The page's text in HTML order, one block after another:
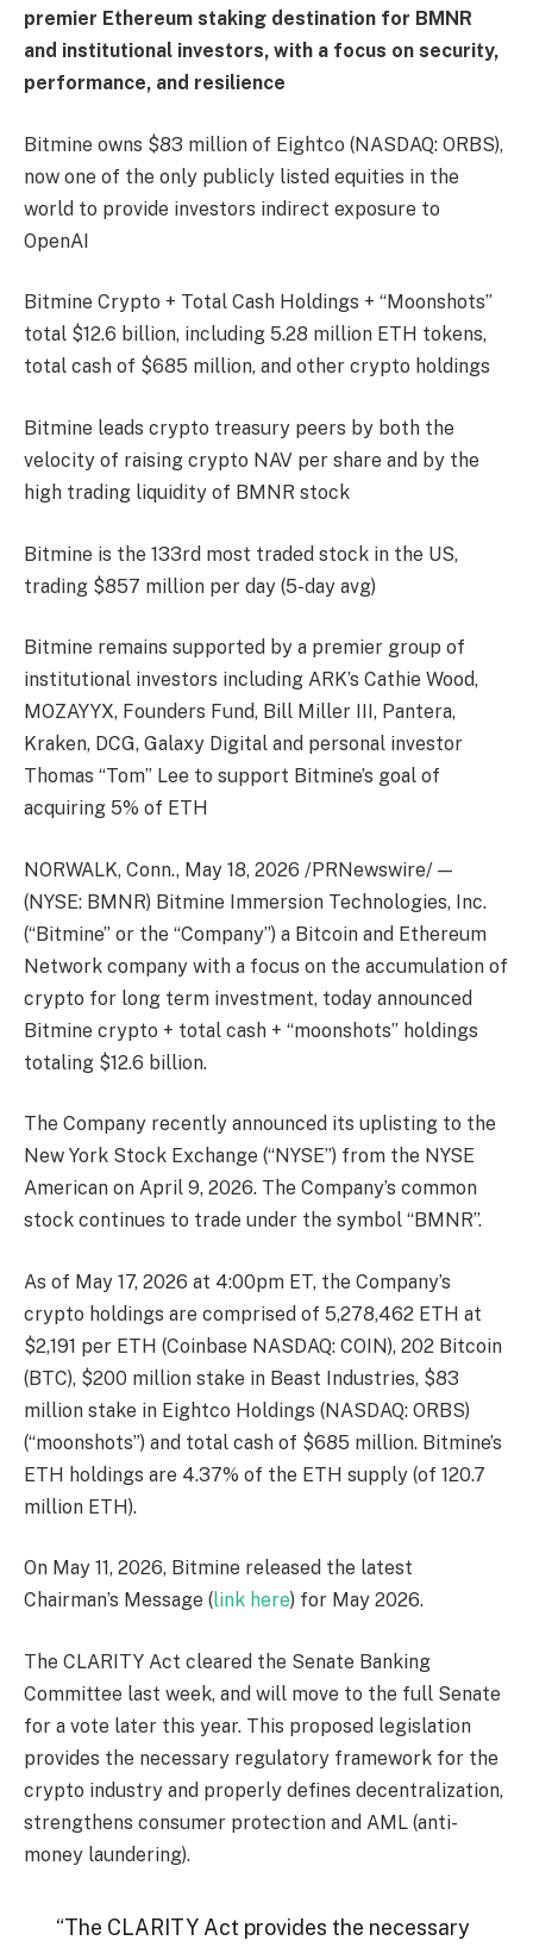
premier Ethereum staking destination for BMNR
and institutional investors, with a focus on security,
performance, and resilience
Bitmine owns $83 million of Eightco (NASDAQ: ORBS),
now one of the only publicly listed equities in the
world to provide investors indirect exposure to
OpenAI
Bitmine Crypto + Total Cash Holdings + “Moonshots”
total $12.6 billion, including 5.28 million ETH tokens,
total cash of $685 million, and other crypto holdings
Bitmine leads crypto treasury peers by both the
velocity of raising crypto NAV per share and by the
high trading liquidity of BMNR stock
Bitmine is the 133rd most traded stock in the US,
trading $857 million per day (5-day avg)
Bitmine remains supported by a premier group of
institutional investors including ARK’s Cathie Wood,
MOZAYYX, Founders Fund, Bill Miller III, Pantera,
Kraken, DCG, Galaxy Digital and personal investor
Thomas “Tom” Lee to support Bitmine’s goal of
acquiring 5% of ETH
NORWALK, Conn., May 18, 2026 /PRNewswire/ —
(NYSE: BMNR) Bitmine Immersion Technologies, Inc.
(“Bitmine” or the “Company”) a Bitcoin and Ethereum
Network company with a focus on the accumulation of
crypto for long term investment, today announced
Bitmine crypto + total cash + “moonshots” holdings
totaling $12.6 billion.
The Company recently announced its uplisting to the
New York Stock Exchange (“NYSE”) from the NYSE
American on April 9, 2026. The Company’s common
stock continues to trade under the symbol “BMNR”.
As of May 17, 2026 at 4:00pm ET, the Company’s
crypto holdings are comprised of 5,278,462 ETH at
$2,191 per ETH (Coinbase NASDAQ: COIN), 202 Bitcoin
(BTC), $200 million stake in Beast Industries, $83
million stake in Eightco Holdings (NASDAQ: ORBS)
(“moonshots”) and total cash of $685 million. Bitmine’s
ETH holdings are 4.37% of the ETH supply (of 120.7
million ETH).
On May 11, 2026, Bitmine released the latest
Chairman’s Message (link here) for May 2026.
The CLARITY Act cleared the Senate Banking
Committee last week, and will move to the full Senate
for a vote later this year. This proposed legislation
provides the necessary regulatory framework for the
crypto industry and properly defines decentralization,
strengthens consumer protection and AML (anti-
money laundering).
“The CLARITY Act provides the necessary